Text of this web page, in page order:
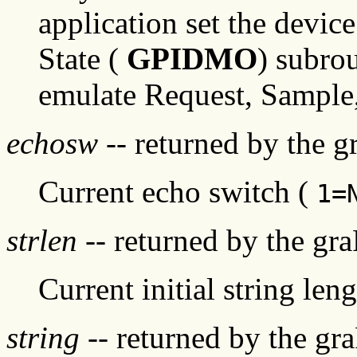
application set the
State ( GPIDMO)
emulate Request,
echosw -- returned by the
Current echo switch (
strlen -- returned by the
Current initial string
string -- returned by the